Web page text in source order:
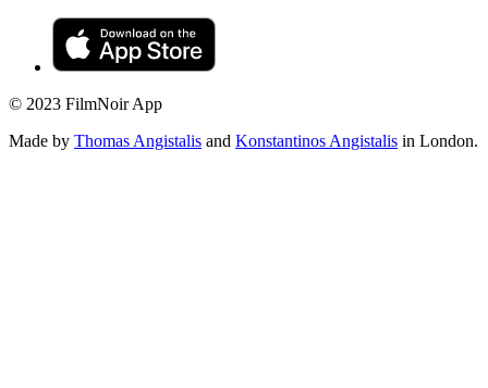
© 2023 FilmNoir App
Made by Thomas Angistalis and Konstantinos Angistalis in London.